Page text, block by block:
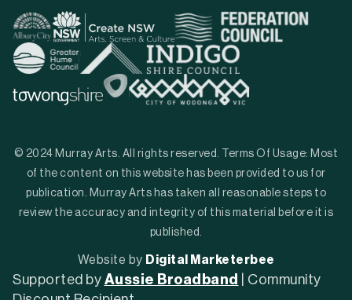
© 2024 Murray Arts. All rights reserved. Terms Of Usage: Most
of the content on this website has been provided to us for
publication. Murray Arts has taken all reasonable steps to
review the accuracy and integrity of this material before it is
published.
Website by Digital Marketerbee
Supported by Aussie Broadband
| Community